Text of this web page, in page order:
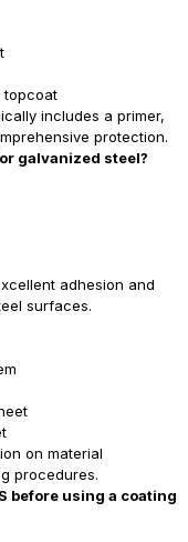
topcoat
includes a primer,
protection.
galvanized steel?
adhesion and
surfaces.
on material
procedures.
before using a coating